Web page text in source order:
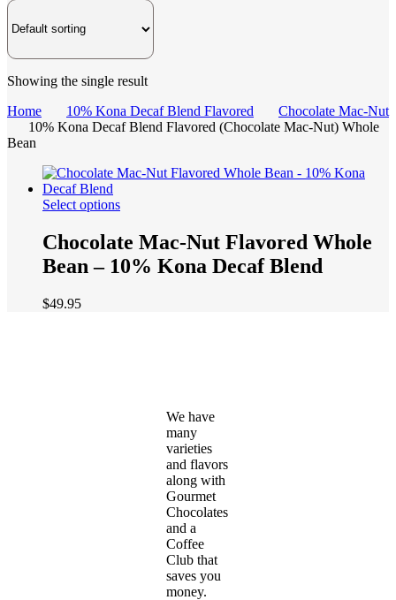
Showing the single result
Home
10% Kona Decaf Blend Flavored
Chocolate Mac-Nut
10% Kona Decaf Blend Flavored (Chocolate Mac-Nut) Whole
Bean
Select optionsThis
has
multiple
variants.
Chocolate Mac-Nut Flavored Whole
Bean – 10% Kona Decaf Blend
$49.95
We have
many
varieties
and flavors
along with
Gourmet
Chocolates
and a
Coffee
Club that
saves you
money.